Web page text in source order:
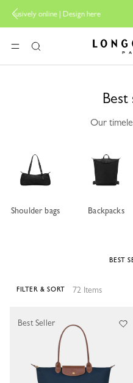
here The only
MENUSearch Longchamp -
Best
Our
Shoulder bags Backpacks
BEST
72 Items
FILTER & SORT
Best Seller